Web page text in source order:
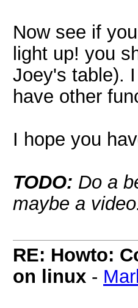
Now see if
light up! you
Joey's table).
have other
I hope you
TODO: Do a
maybe a
RE: Howto:
on linux -